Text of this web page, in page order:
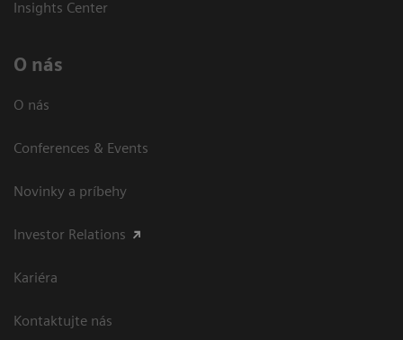
Insights Center
O nás
O nás
Conferences & Events
Novinky a príbehy
Investor Relations
Kariéra
Kontaktujte nás